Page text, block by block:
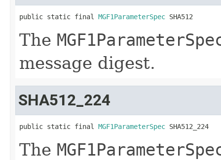
public static final MGF1ParameterSpec SHA512
The
message digest.
SHA512_224
public static final MGF1ParameterSpec SHA512_224
The